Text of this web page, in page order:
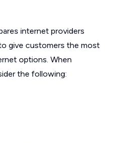
internet providers
give customers the most
options. When
the following: